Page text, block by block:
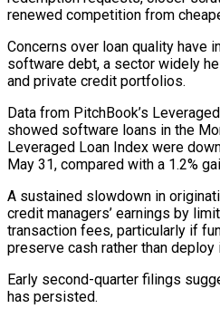
renewed competition from
Concerns over loan quality have
software debt, a sector widely
and private credit portfolios.
Data from PitchBook’s
showed software loans in the
Leveraged Loan Index were
May 31, compared ⁠with a 1.2%
A sustained ​slowdown in
credit managers’ earnings by
transaction fees, particularly if
preserve ‌cash rather than deploy
Early second-quarter filings
has persisted.